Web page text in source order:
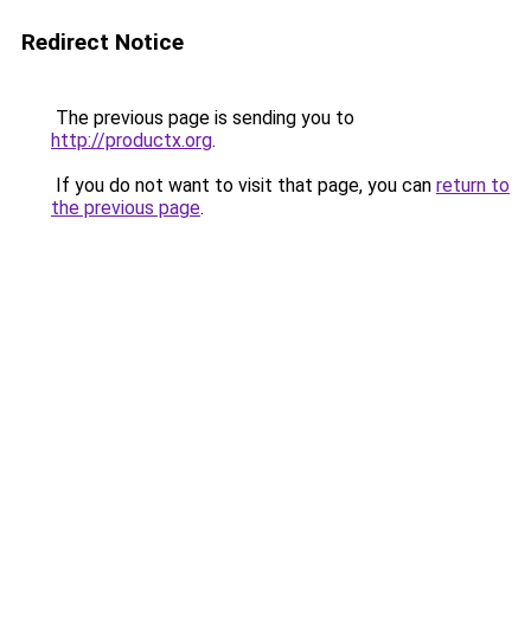
Redirect Notice
The previous page is sending you to
http://productx.org.
If you do not want to visit that page, you can return to
the previous page.